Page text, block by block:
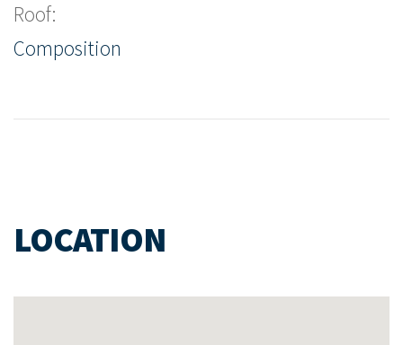
Roof:
Composition
LOCATION